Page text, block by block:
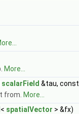
More...
scalarField &tau, const
from. More...
< spatialVector > &fx)